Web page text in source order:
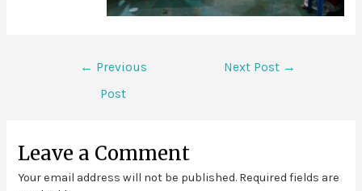
← Previous
Post
Next Post →
Leave a Comment
Your email address will not be published. Required fields are